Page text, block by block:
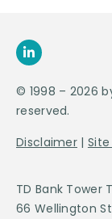
© 1998 – 2026
reserved.
Disclaimer |
TD Bank
66 Wellington